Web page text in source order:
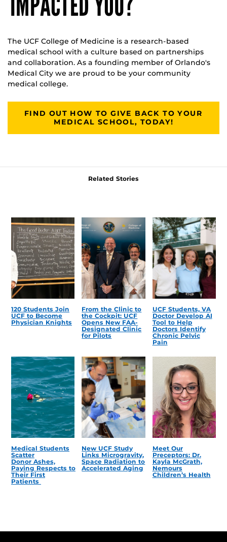
The UCF College of Medicine is a research-based
medical school with a culture based on partnerships
and collaboration. As a founding member of Orlando's
Medical City we are proud to be your community
medical college.
FIND OUT HOW TO GIVE BACK TO YOUR
MEDICAL SCHOOL, TODAY!
Related Stories
120 Students Join
UCF to Become
Physician Knights
From the Clinic to
the Cockpit: UCF
Opens New FAA-
Designated Clinic
for Pilots
UCF Students, VA
Doctor Develop AI
Tool to Help
Doctors Identify
Chronic Pelvic
Pain
Medical Students
Scatter
Donor Ashes,
Paying Respects to
Their First
Patients
New UCF Study
Links Microgravity,
Space Radiation to
Accelerated Aging
Meet Our
Preceptors: Dr.
Kayla McGrath,
Nemours
Children’s Health